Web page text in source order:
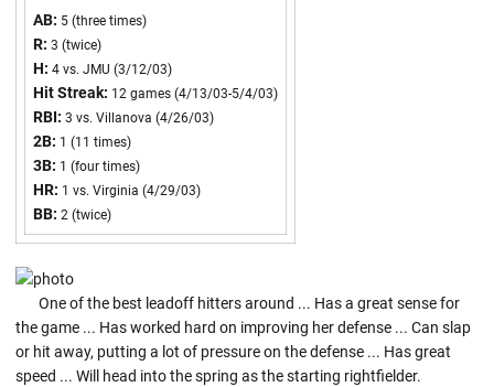
AB: 5 (three times)
R: 3 (twice)
H: 4 vs. JMU (3/12/03)
Hit Streak: 12 games (4/13/03-5/4/03)
RBI: 3 vs. Villanova (4/26/03)
2B: 1 (11 times)
3B: 1 (four times)
HR: 1 vs. Virginia (4/29/03)
BB: 2 (twice)
One of the best leadoff hitters around ... Has a great sense for
the game ... Has worked hard on improving her defense ... Can slap
or hit away, putting a lot of pressure on the defense ... Has great
speed ... Will head into the spring as the starting rightfielder.